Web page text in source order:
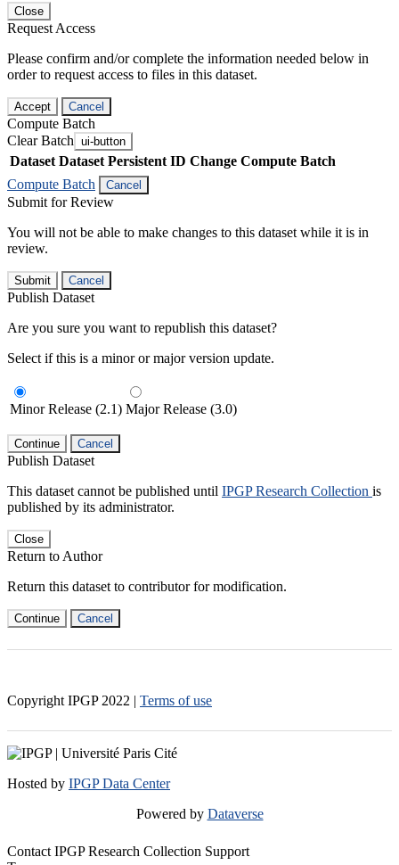
Close
Request Access
Please confirm and/or complete the information needed below in
order to request access to files in this dataset.
Accept Cancel
Compute Batch
Clear Batch ui-button
Dataset Dataset Persistent ID Change Compute Batch
Compute Batch
Cancel
Submit for Review
You will not be able to make changes to this dataset while it is in
review.
Submit Cancel
Publish Dataset
Are you sure you want to republish this dataset?
Select if this is a minor or major version update.
Minor Release (2.1) Major Release (3.0)
Continue Cancel
Publish Dataset
This dataset cannot be published until IPGP Research Collection is
published by its administrator.
Close
Return to Author
Return this dataset to contributor for modification.
Continue Cancel
Copyright IPGP 2022 | Terms of use
Hosted by IPGP Data Center
Powered by Dataverse
Contact IPGP Research Collection Support